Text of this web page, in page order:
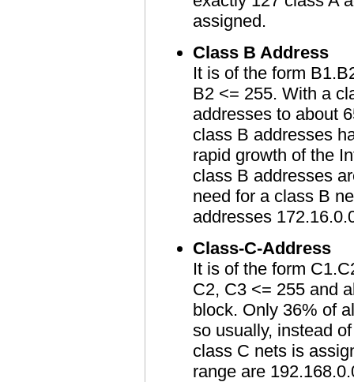
assigned.
Class B Address
It is of the form
B2 <= 255. With a
addresses to about
class B addresses
rapid growth of the
class B addresses
need for a class B
addresses
Class-C-Address
It is of the form
C2, C3 <= 255 and
block. Only 36% of
so usually, instead
class C nets is
range are